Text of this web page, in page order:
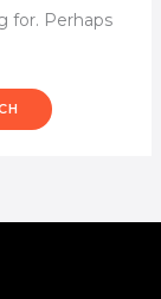
for. Perhaps